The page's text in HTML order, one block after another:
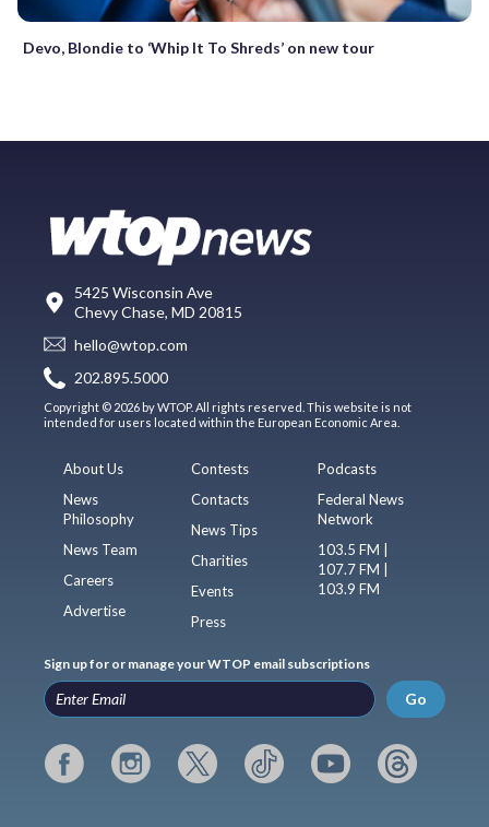
Devo, Blondie to ‘Whip It To Shreds’ on new tour
5425 Wisconsin Ave
Chevy Chase, MD 20815
hello@wtop.com
202.895.5000
Copyright © 2026 by WTOP. All rights reserved. This website is not
intended for users located within the European Economic Area.
About Us
News
Philosophy
News Team
Careers
Advertise
Contests
Contacts
News Tips
Charities
Events
Press
Podcasts
Federal News
Network
103.5 FM |
107.7 FM |
103.9 FM
Sign up for or manage your WTOP email subscriptions
Go